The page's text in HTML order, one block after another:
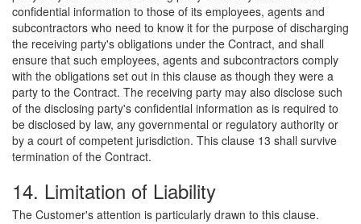
confidential information to those of its employees, agents and
subcontractors who need to know it for the purpose of discharging
the receiving party's obligations under the Contract, and shall
ensure that such employees, agents and subcontractors comply
with the obligations set out in this clause as though they were a
party to the Contract. The receiving party may also disclose such
of the disclosing party's confidential information as is required to
be disclosed by law, any governmental or regulatory authority or
by a court of competent jurisdiction. This clause 13 shall survive
termination of the Contract.
14. Limitation of Liability
The Customer's attention is particularly drawn to this clause.